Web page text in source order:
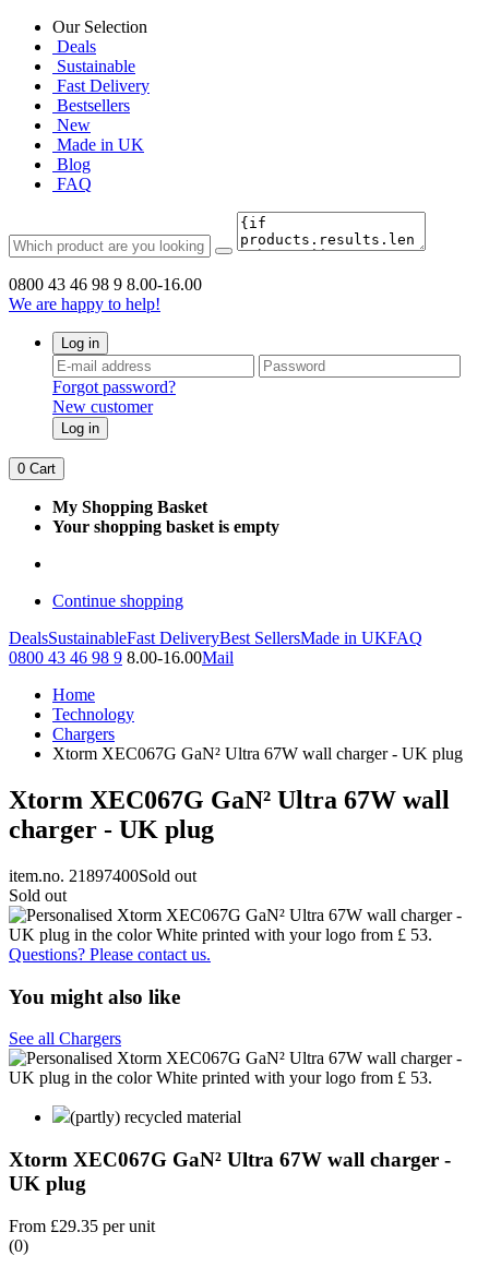
Our Selection
Deals
Sustainable
Fast Delivery
Bestsellers
New
Made in UK
Blog
FAQ
0800 43 46 98 9 8.00-16.00
We are happy to help!
Log in
Forgot password?
New customer
Log in
0 Cart
My Shopping Basket
Your shopping basket is empty
Continue shopping
DealsSustainableFast DeliveryBest SellersMade in UKFAQ
0800 43 46 98 9 8.00-16.00Mail
Home
Technology
Chargers
Xtorm XEC067G GaN² Ultra 67W wall charger - UK plug
Xtorm XEC067G GaN² Ultra 67W wall
charger - UK plug
item.no. 21897400Sold out
Sold out
Questions? Please contact us.
You might also like
See all Chargers
(partly) recycled material
Xtorm XEC067G GaN² Ultra 67W wall charger -
UK plug
From £29.35 per unit
(0)